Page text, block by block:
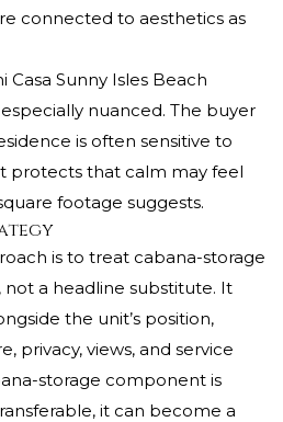
connected to aesthetics as
Casa Sunny Isles Beach
nuanced. The buyer
is often sensitive to
protects that calm may feel
footage suggests.
is to treat cabana-storage
a headline substitute. It
the unit’s position,
privacy, views, and service
storage component is
it can become a